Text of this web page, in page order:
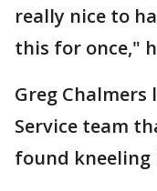
really nice to
this for once,"
Greg Chalmers
Service team
found kneeling